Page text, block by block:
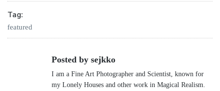
Tag:
featured
Posted by sejkko
I am a Fine Art Photographer and Scientist, known for
my Lonely Houses and other work in Magical Realism.